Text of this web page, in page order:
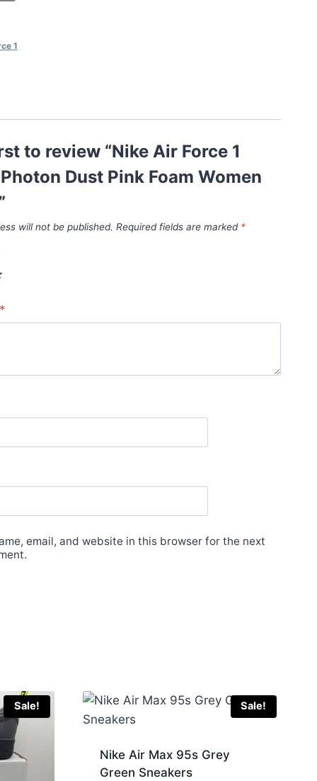
1
to review “Nike Air Force 1
Dust Pink Foam Women
will not be published. Required fields are marked *
*
email, and website in this browser for the next
Sale! Sale!
Nike Air Max 95s Grey
Green Sneakers